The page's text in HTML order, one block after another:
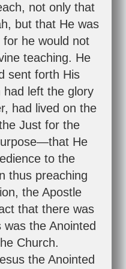
not only that
but that He was
for he would not
teaching. He
sent forth His
had left the glory
had lived on the
Just for the
He
to the
thus preaching
the Apostle
that there was
the Anointed
Church.
the Anointed